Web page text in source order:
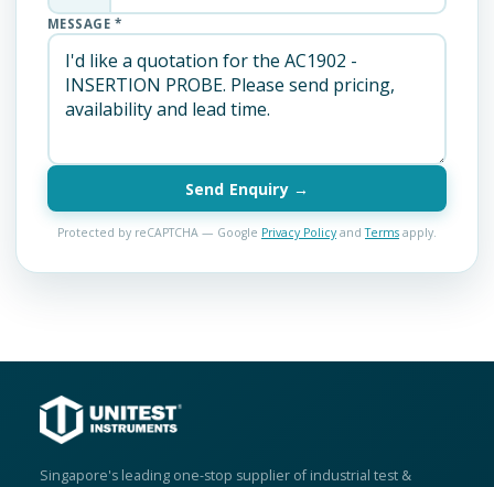
MESSAGE *
Send Enquiry →
Protected by reCAPTCHA — Google Privacy Policyand Terms apply.
Singapore's leading one-stop supplier of industrial test &